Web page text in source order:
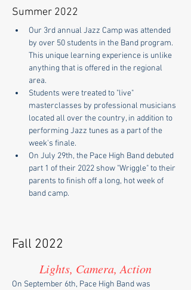
Summer 2022
Our 3rd annual Jazz Camp was attended
by over 50 students in the Band program.
This unique learning experience is unlike
anything that is offered in the regional
area.
Students were treated to "live"
masterclasses by professional musicians
located all over the country, in addition to
performing Jazz tunes as a part of the
week's finale.
On July 29th, the Pace High Band debuted
part 1 of their 2022 show "Wriggle" to their
parents to finish off a long, hot week of
band camp.
Fall 2022
Lights, Camera, Action
On September 6th, Pace High Band was